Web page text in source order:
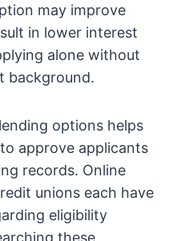
may improve
in lower interest
alone without
background.
options helps
approve applicants
records. Online
unions each have
eligibility
these